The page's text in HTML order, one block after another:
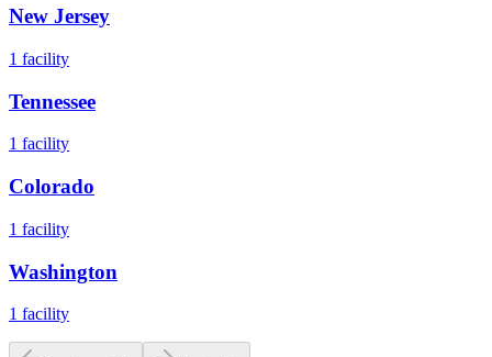
New Jersey
1 facility
Tennessee
1 facility
Colorado
1 facility
Washington
1 facility